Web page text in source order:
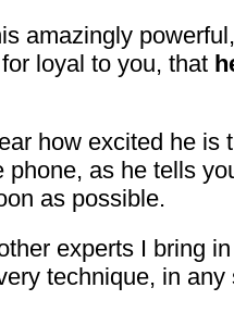
amazingly
loyal to you, that
how excited he is
as he tells
as possible.
experts I bring
technique, in